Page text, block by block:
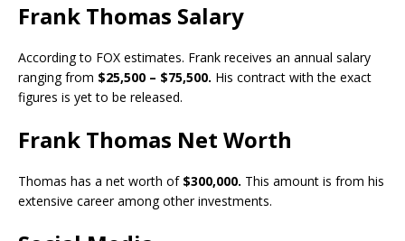
Frank Thomas Salary
According to FOX estimates. Frank receives an annual salary
ranging from $25,500 – $75,500. His contract with the exact
figures is yet to be released.
Frank Thomas Net Worth
Thomas has a net worth of $300,000. This amount is from his
extensive career among other investments.